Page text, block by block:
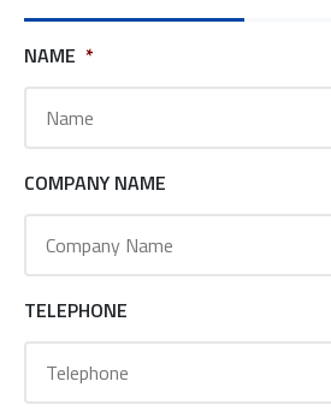
NAME *
COMPANY NAME
TELEPHONE